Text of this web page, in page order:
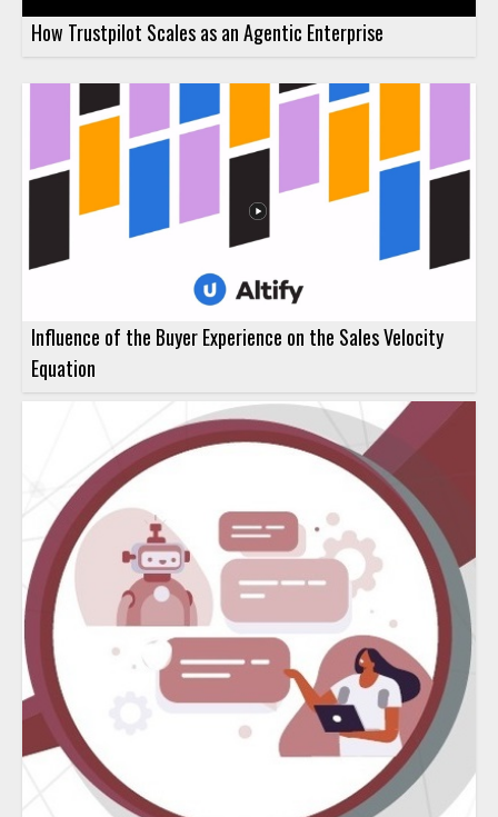
How Trustpilot Scales as an Agentic Enterprise
Influence of the Buyer Experience on the Sales Velocity
Equation